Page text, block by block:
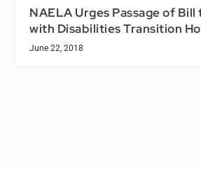
NAELA Urges Passage of
with Disabilities Transition
June 22, 2018